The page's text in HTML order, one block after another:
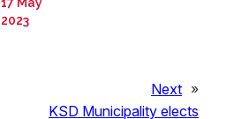
2023
Next »
KSD Municipality elects